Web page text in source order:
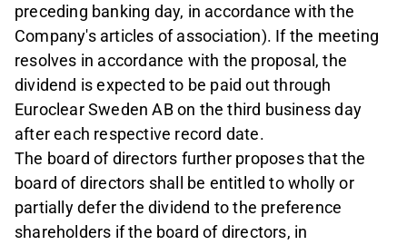
preceding banking day, in accordance with the
Company's articles of association). If the meeting
resolves in accordance with the proposal, the
dividend is expected to be paid out through
Euroclear Sweden AB on the third business day
after each respective record date.
The board of directors further proposes that the
board of directors shall be entitled to wholly or
partially defer the dividend to the preference
shareholders if the board of directors, in